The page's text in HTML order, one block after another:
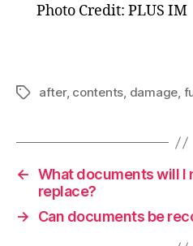
Photo Credit: PLUS IM
Tagsafter, contents, damage,
← What documents will I
replace?
→
Can documents be